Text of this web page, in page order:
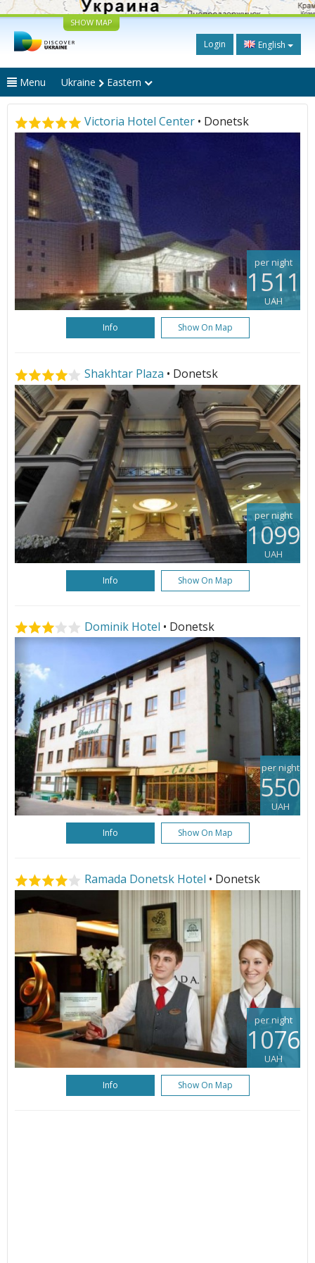
SHOW MAP
Login English
Menu Ukraine Eastern
Victoria Hotel Center • Donetsk
per night
1511
UAH
Info Show On Map
Shakhtar Plaza • Donetsk
per night
1099
UAH
Info Show On Map
Dominik Hotel • Donetsk
per night
550
UAH
Info Show On Map
Ramada Donetsk Hotel • Donetsk
per night
1076
UAH
Info Show On Map